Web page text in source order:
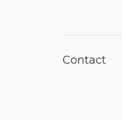
Contact